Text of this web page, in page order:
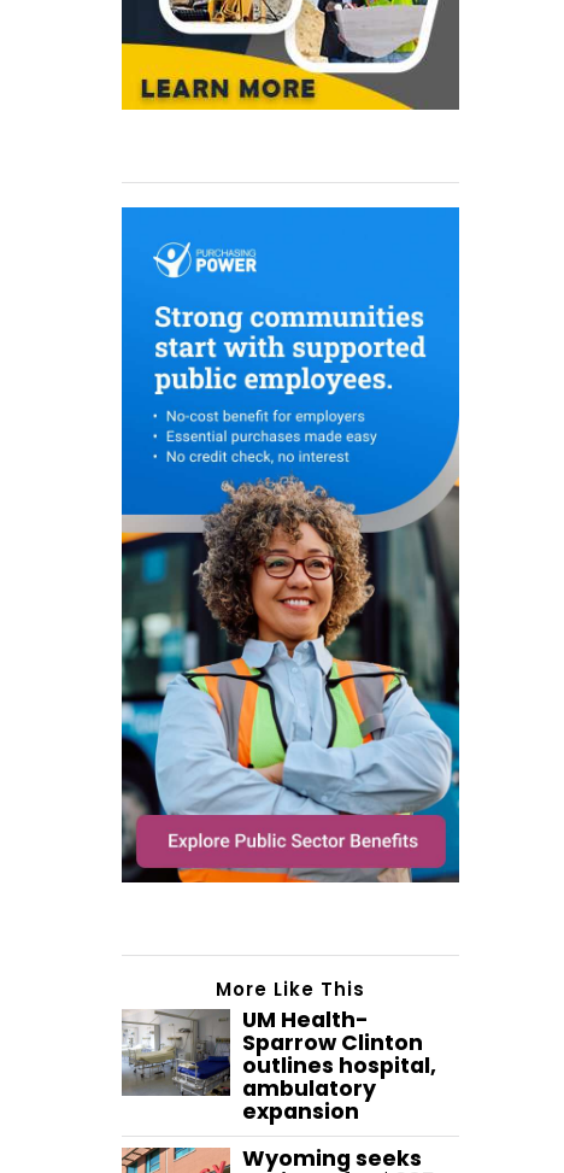
More Like This
UM Health-
Sparrow Clinton
outlines hospital,
ambulatory
expansion
Wyoming seeks